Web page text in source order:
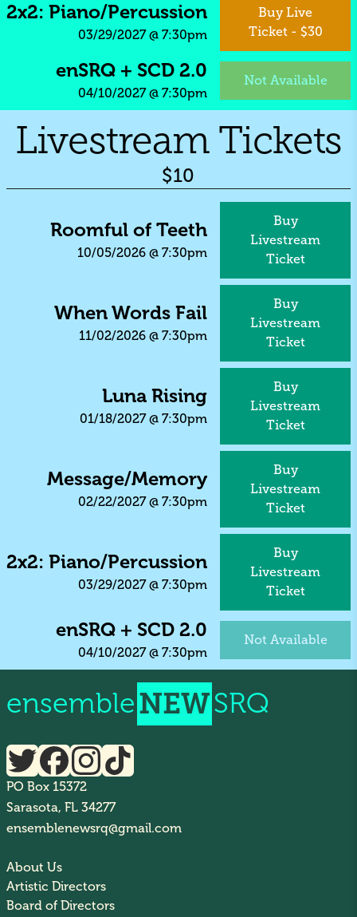
2x2: Piano/Percussion
03/29/2027@ 7:30pm
Buy Live
Ticket - $30
enSRQ + SCD 2.0
04/10/2027@ 7:30pm
Not Available
Livestream Tickets
$10
Roomful of Teeth
10/05/2026 @ 7:30pm
Buy
Livestream
Ticket
When Words Fail
11/02/2026 @ 7:30pm
Buy
Livestream
Ticket
Luna Rising
01/18/2027@ 7:30pm
Buy
Livestream
Ticket
Message/Memory
02/22/2027@ 7:30pm
Buy
Livestream
Ticket
2x2: Piano/Percussion
03/29/2027@ 7:30pm
Buy
Livestream
Ticket
enSRQ + SCD 2.0
04/10/2027@ 7:30pm
Not Available
ensembleNEWSRQ
PO Box 15372
Sarasota, FL 34277
ensemblenewsrq@gmail.com
About Us
Artistic Directors
Board of Directors